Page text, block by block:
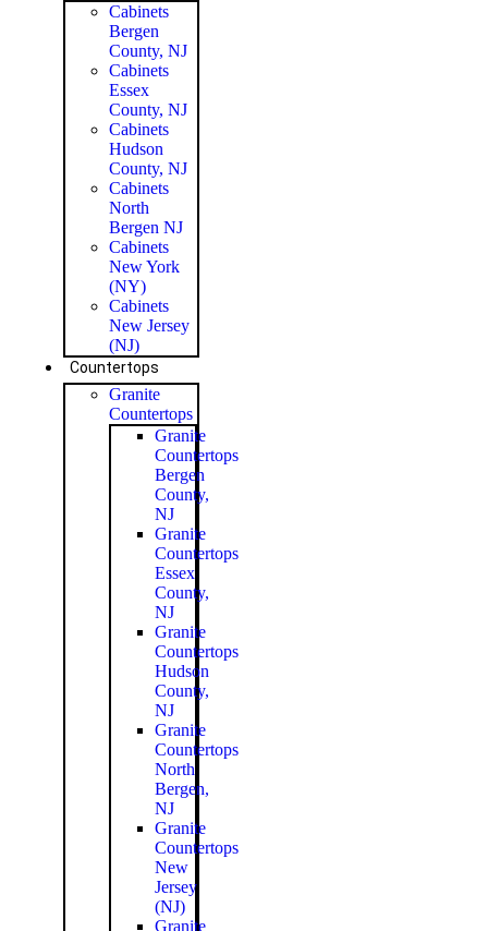
Cabinets
Bergen
County, NJ
Cabinets
Essex
County, NJ
Cabinets
Hudson
County, NJ
Cabinets
North
Bergen NJ
Cabinets
New York
(NY)
Cabinets
New Jersey
(NJ)
Countertops
Granite
Countertops
Granite
Countertops
Bergen
County,
NJ
Granite
Countertops
Essex
County,
NJ
Granite
Countertops
Hudson
County,
NJ
Granite
Countertops
North
Bergen,
NJ
Granite
Countertops
New
Jersey
(NJ)
Granite